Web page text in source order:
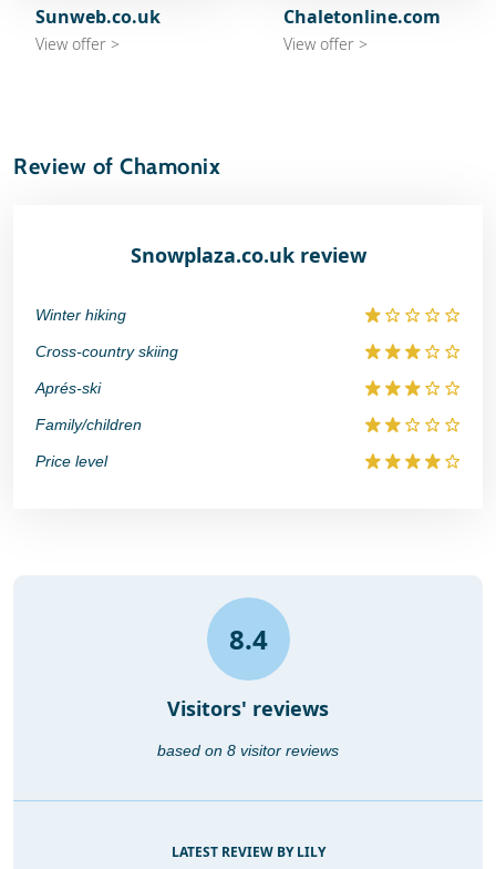
Sunweb.co.uk
View offer >
Chaletonline.com
View offer >
Review of Chamonix
Snowplaza.co.uk review
Winter hiking
Cross-country skiing
Aprés-ski
Family/children
Price level
8.4
Visitors' reviews
based on 8 visitor reviews
LATEST REVIEW BY LILY